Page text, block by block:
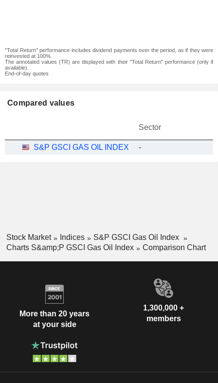
"Total Return" performance includes dividend payments over the period, as if they were
reinvested at 100%.
The annotated values (TR) are displayed with their "Total Return" performance (only if
available).
End-of-day quotes
Compared values
Sector
S&P GSCI GAS OIL INDEX -
Stock Market Indices
S&P GSCI Gas Oil Index
Charts S&amp;P GSCI Gas Oil Index
Comparison Chart
More than 20 years
at your side
1,300,000 +
members